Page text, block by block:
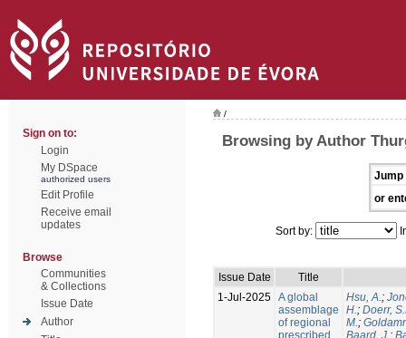
Sign on to:
Login
My DSpace
authorized users
Edit Profile
Receive email
updates
Browse
Communities
& Collections
Issue Date
Author
/
Browsing by Author
Jump
or
Sort by:
Issue Date
Title
1-Jul-2025 A global
assemblage
of regional
prescribed
Hsu, A.;
H.; Doerr,
M.;
Baard, J.;